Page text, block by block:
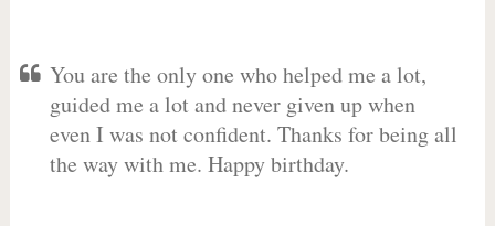
You are the only one who helped me a lot,
guided me a lot and never given up when
even I was not confident. Thanks for being all
the way with me. Happy birthday.